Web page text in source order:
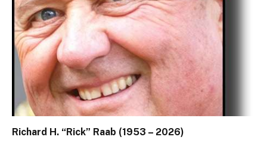
Richard H. “Rick” Raab (1953 – 2026)